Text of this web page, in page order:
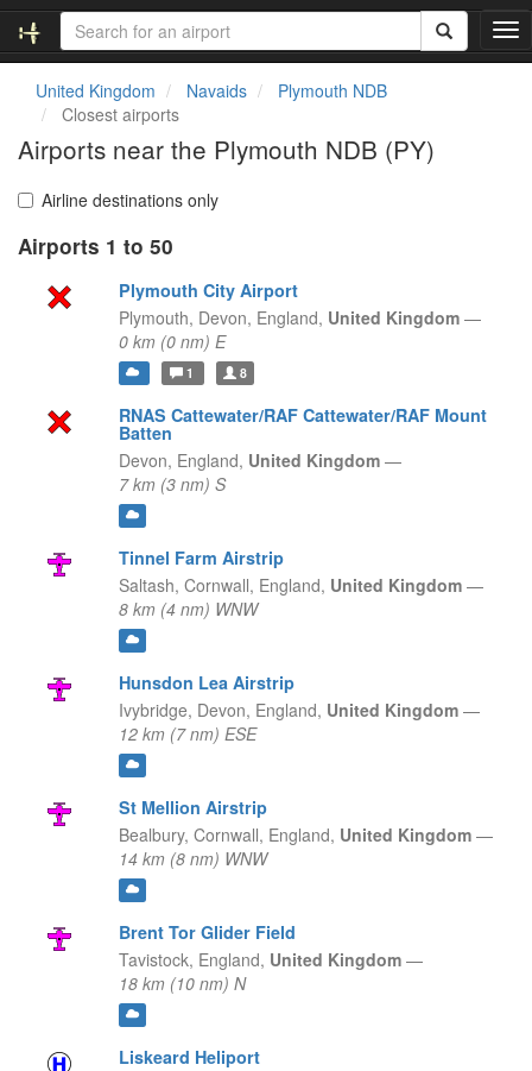
T
o
United Kingdom Navaids
Plymouth NDB
Closest airports
Airports near the Plymouth NDB (PY)
Airline destinations only
Airports 1 to 50
Plymouth City Airport
Plymouth, Devon, England, United Kingdom —
0 km (0 nm) E
1 8
RNAS Cattewater/RAF Cattewater/RAF Mount
Batten
Devon, England, United Kingdom —
7 km (3 nm) S
Tinnel Farm Airstrip
Saltash, Cornwall, England, United Kingdom —
8 km (4 nm) WNW
Hunsdon Lea Airstrip
Ivybridge, Devon, England, United Kingdom —
12 km (7 nm) ESE
St Mellion Airstrip
Bealbury, Cornwall, England, United Kingdom —
14 km (8 nm) WNW
Brent Tor Glider Field
Tavistock, England, United Kingdom —
18 km (10 nm) N
Liskeard Heliport